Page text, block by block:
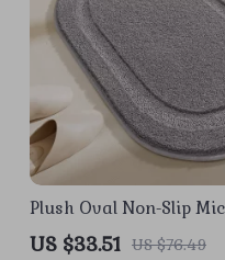
Plush Oval Non-Slip
Mat, Ultra Absorbent
US $33.51 US $76.49